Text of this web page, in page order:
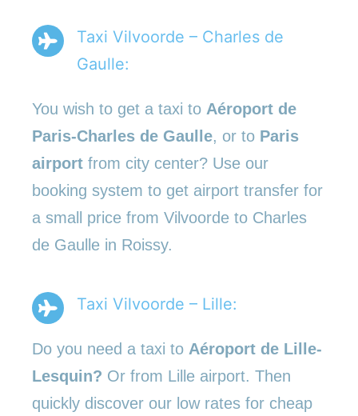
Taxi Vilvoorde – Charles de
Gaulle:
You wish to get a taxi to Aéroport de
Paris-Charles de Gaulle, or to Paris
airport from city center? Use our
booking system to get airport transfer for
a small price from Vilvoorde to Charles
de Gaulle in Roissy.
Taxi Vilvoorde – Lille:
Do you need a taxi to Aéroport de Lille-
Lesquin? Or from Lille airport. Then
quickly discover our low rates for cheap